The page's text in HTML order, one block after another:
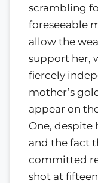
scrambling
foreseeable
allow the
support her,
fiercely
mother’s
appear on
One, despite
and the fact
committed
shot at